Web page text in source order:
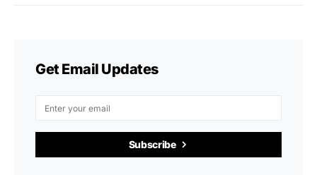
Get Email Updates
Subscribe